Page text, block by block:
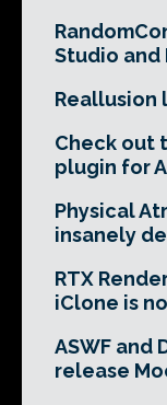
Studio and
Reallusion
Check out
plugin for
Physical
insanely
RTX
iClone is
ASWF and
release